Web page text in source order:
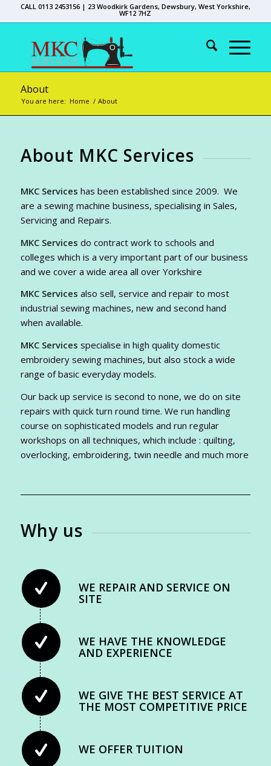
CALL 0113 2453156 | 23 Woodkirk Gardens, Dewsbury, West Yorkshire,
WF12 7HZ
About
You are here: Home / About
About MKC Services
MKC Services has been established since 2009. We
are a sewing machine business, specialising in Sales,
Servicing and Repairs.
MKC Services do contract work to schools and
colleges which is a very important part of our business
and we cover a wide area all over Yorkshire
MKC Services also sell, service and repair to most
industrial sewing machines, new and second hand
when available.
MKC Services specialise in high quality domestic
embroidery sewing machines, but also stock a wide
range of basic everyday models.
Our back up service is second to none, we do on site
repairs with quick turn round time. We run handling
course on sophisticated models and run regular
workshops on all techniques, which include : quilting,
overlocking, embroidering, twin needle and much more
Why us
WE REPAIR AND SERVICE ON
SITE
WE HAVE THE KNOWLEDGE
AND EXPERIENCE
WE GIVE THE BEST SERVICE AT
THE MOST COMPETITIVE PRICE
WE OFFER TUITION